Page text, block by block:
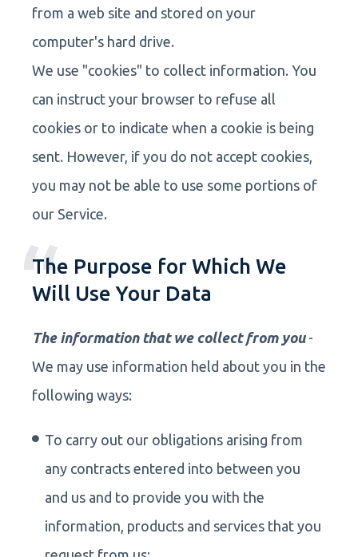
from a web site and stored on your
computer's hard drive.
We use "cookies" to collect information. You
can instruct your browser to refuse all
cookies or to indicate when a cookie is being
sent. However, if you do not accept cookies,
you may not be able to use some portions of
our Service.
The Purpose for Which We
Will Use Your Data
The information that we collect from you-
We may use information held about you in the
following ways:
To carry out our obligations arising from
any contracts entered into between you
and us and to provide you with the
information, products and services that you